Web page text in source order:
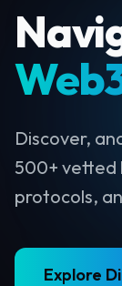
Discover,
500+ vetted
protocols,
Explore